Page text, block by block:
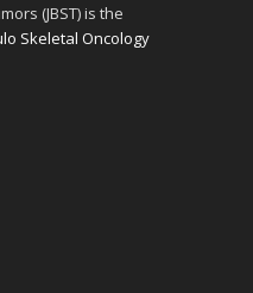
(JBST) is the
Skeletal Oncology